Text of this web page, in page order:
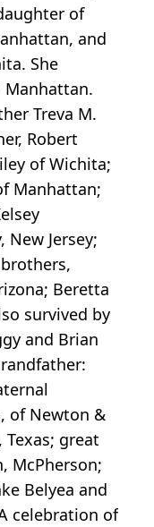
of
and
She
Manhattan.
Treva M.
Robert
of Wichita;
Manhattan;
New Jersey;
Beretta
survived by
and Brian
of Newton &
Texas; great
McPherson;
Belyea and
celebration of